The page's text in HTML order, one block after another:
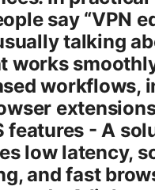
say “VPN
talking
works
workflows,
features - A
low latency,
and fast